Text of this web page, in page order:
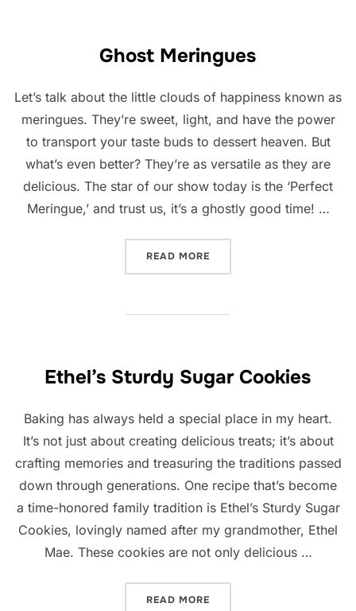
Ghost Meringues
Let’s talk about the little clouds of happiness known as
meringues. They’re sweet, light, and have the power
to transport your taste buds to dessert heaven. But
what’s even better? They’re as versatile as they are
delicious. The star of our show today is the ‘Perfect
Meringue,’ and trust us, it’s a ghostly good time! …
READ MORE
Ethel’s Sturdy Sugar Cookies
Baking has always held a special place in my heart.
It’s not just about creating delicious treats; it’s about
crafting memories and treasuring the traditions passed
down through generations. One recipe that’s become
a time-honored family tradition is Ethel’s Sturdy Sugar
Cookies, lovingly named after my grandmother, Ethel
Mae. These cookies are not only delicious …
READ MORE